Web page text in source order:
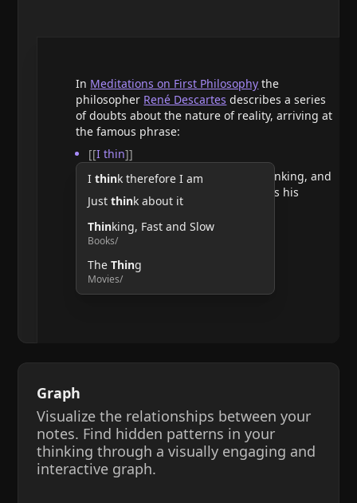
In Meditations on First Philosophy the
philosopher René Descartes describes a series
of doubts about the nature of reality, arriving at
the famous phrase:
[[I thin]]
Ithink therefore I am
Justthink about it
Thinking, Fast and Slow
Books/
TheThing
Movies/
He argues that doubting requires thinking, and
therefore, the act of thinking confirms his
existence.
Graph
Visualize the relationships between your
notes. Find hidden patterns in your
thinking through a visually engaging and
interactive graph.